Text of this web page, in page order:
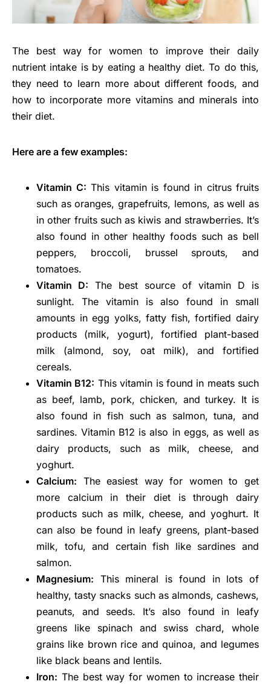
The best way for women to improve their daily
nutrient intake is by eating a healthy diet. To do this,
they need to learn more about different foods, and
how to incorporate more vitamins and minerals into
their diet.
Here are a few examples:
Vitamin C: This vitamin is found in citrus fruits
such as oranges, grapefruits, lemons, as well as
in other fruits such as kiwis and strawberries. It’s
also found in other healthy foods such as bell
peppers, broccoli, brussel sprouts, and
tomatoes.
Vitamin D: The best source of vitamin D is
sunlight. The vitamin is also found in small
amounts in egg yolks, fatty fish, fortified dairy
products (milk, yogurt), fortified plant-based
milk (almond, soy, oat milk), and fortified
cereals.
Vitamin B12: This vitamin is found in meats such
as beef, lamb, pork, chicken, and turkey. It is
also found in fish such as salmon, tuna, and
sardines. Vitamin B12 is also in eggs, as well as
dairy products, such as milk, cheese, and
yoghurt.
Calcium: The easiest way for women to get
more calcium in their diet is through dairy
products such as milk, cheese, and yoghurt. It
can also be found in leafy greens, plant-based
milk, tofu, and certain fish like sardines and
salmon.
Magnesium: This mineral is found in lots of
healthy, tasty snacks such as almonds, cashews,
peanuts, and seeds. It’s also found in leafy
greens like spinach and swiss chard, whole
grains like brown rice and quinoa, and legumes
like black beans and lentils.
Iron: The best way for women to increase their